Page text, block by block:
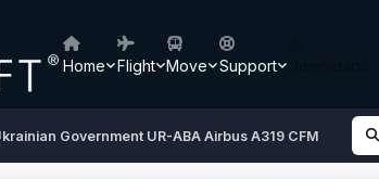
Home Flight Move Support
Government UR-ABA Airbus A319 CFM